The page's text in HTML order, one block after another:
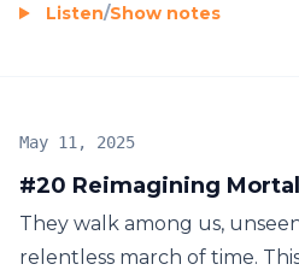
Listen/Show notes
#20 Reimagining
May 11, 2025
They walk among us,
relentless march of time.